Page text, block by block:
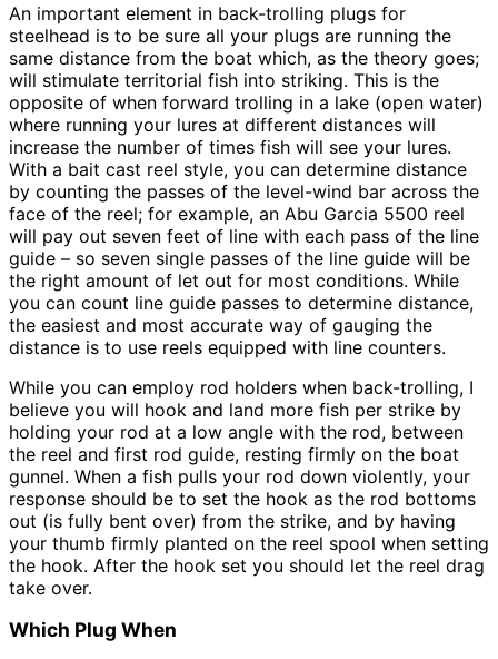
An important element in back-trolling plugs for
steelhead is to be sure all your plugs are running the
same distance from the boat which, as the theory goes;
will stimulate territorial fish into striking. This is the
opposite of when forward trolling in a lake (open water)
where running your lures at different distances will
increase the number of times fish will see your lures.
With a bait cast reel style, you can determine distance
by counting the passes of the level-wind bar across the
face of the reel; for example, an Abu Garcia 5500 reel
will pay out seven feet of line with each pass of the line
guide – so seven single passes of the line guide will be
the right amount of let out for most conditions. While
you can count line guide passes to determine distance,
the easiest and most accurate way of gauging the
distance is to use reels equipped with line counters.
While you can employ rod holders when back-trolling, I
believe you will hook and land more fish per strike by
holding your rod at a low angle with the rod, between
the reel and first rod guide, resting firmly on the boat
gunnel. When a fish pulls your rod down violently, your
response should be to set the hook as the rod bottoms
out (is fully bent over) from the strike, and by having
your thumb firmly planted on the reel spool when setting
the hook. After the hook set you should let the reel drag
take over.
Which Plug When